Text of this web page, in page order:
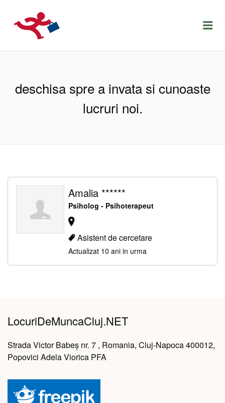
LOCURIDEMUNCACLUJ.NET
deschisa spre a invata si cunoaste
lucruri noi.
Amalia ******
Psiholog - Psihoterapeut
Asistent de cercetare
Actualizat 10 ani in urma
LocuriDeMuncaCluj.NET
Strada Victor Babeș nr. 7 , Romania, Cluj-Napoca 400012,
Popovici Adela Viorica PFA